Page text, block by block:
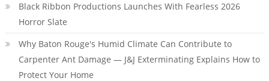
Black Ribbon Productions Launches With Fearless 2026
Horror Slate
Why Baton Rouge's Humid Climate Can Contribute to
Carpenter Ant Damage — J&J Exterminating Explains How to
Protect Your Home